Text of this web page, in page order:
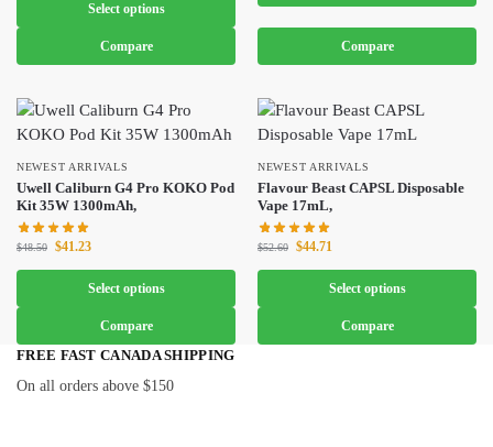
Select options
Compare Compare
NEWEST ARRIVALS
Uwell Caliburn G4 Pro KOKO Pod
Kit 35W 1300mAh,
$48.50 $41.23
Select options
Compare
NEWEST ARRIVALS
Flavour Beast CAPSL Disposable
Vape 17mL,
$52.60 $44.71
Select options
Compare
FREE FAST CANADA SHIPPING
On all orders above $150